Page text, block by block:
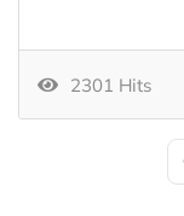
2301 Hits